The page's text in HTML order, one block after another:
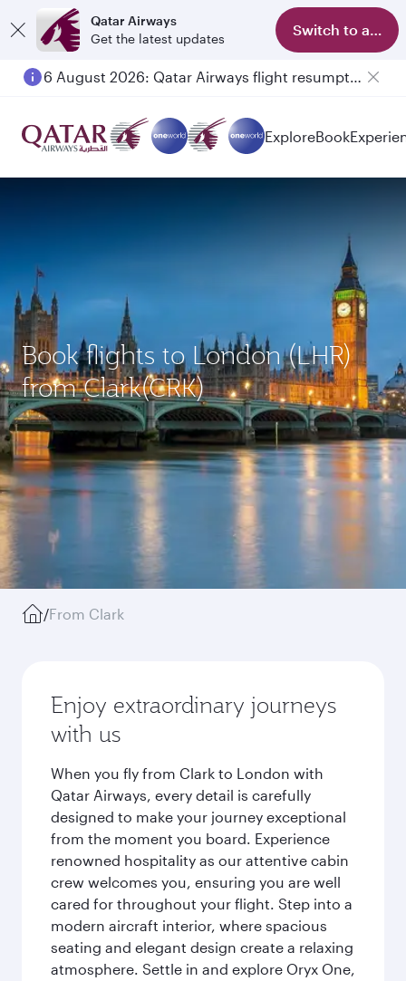
Qatar Airways
Get the latest updates
Switch to app
6 August 2026: Qatar Airways flight resumption to Bahrain (BAH), Erbil (EBL), and Kuwait (KWI)
ExploreBook
Book flights to London (LHR)
from Clark(CRK)
/From Clark
Enjoy extraordinary journeys
with us
When you fly from Clark to London with
Qatar Airways, every detail is carefully
designed to make your journey exceptional
from the moment you board. Experience
renowned hospitality as our attentive cabin
crew welcomes you, ensuring you are well
cared for throughout your flight. Step into a
modern aircraft interior, where spacious
seating and elegant design create a relaxing
atmosphere. Settle in and explore Oryx One,